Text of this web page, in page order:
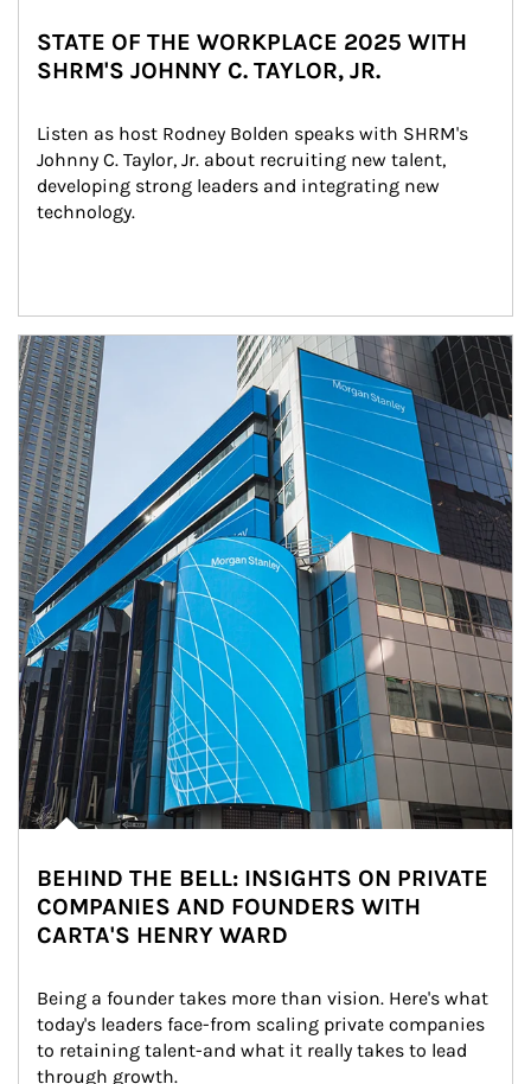
STATE OF THE WORKPLACE 2025 WITH
SHRM'S JOHNNY C. TAYLOR, JR.
Listen as host Rodney Bolden speaks with SHRM's
Johnny C. Taylor, Jr. about recruiting new talent,
developing strong leaders and integrating new
technology.
Article Image
BEHIND THE BELL: INSIGHTS ON PRIVATE
COMPANIES AND FOUNDERS WITH
CARTA'S HENRY WARD
Being a founder takes more than vision. Here's what
today's leaders face-from scaling private companies
to retaining talent-and what it really takes to lead
through growth.